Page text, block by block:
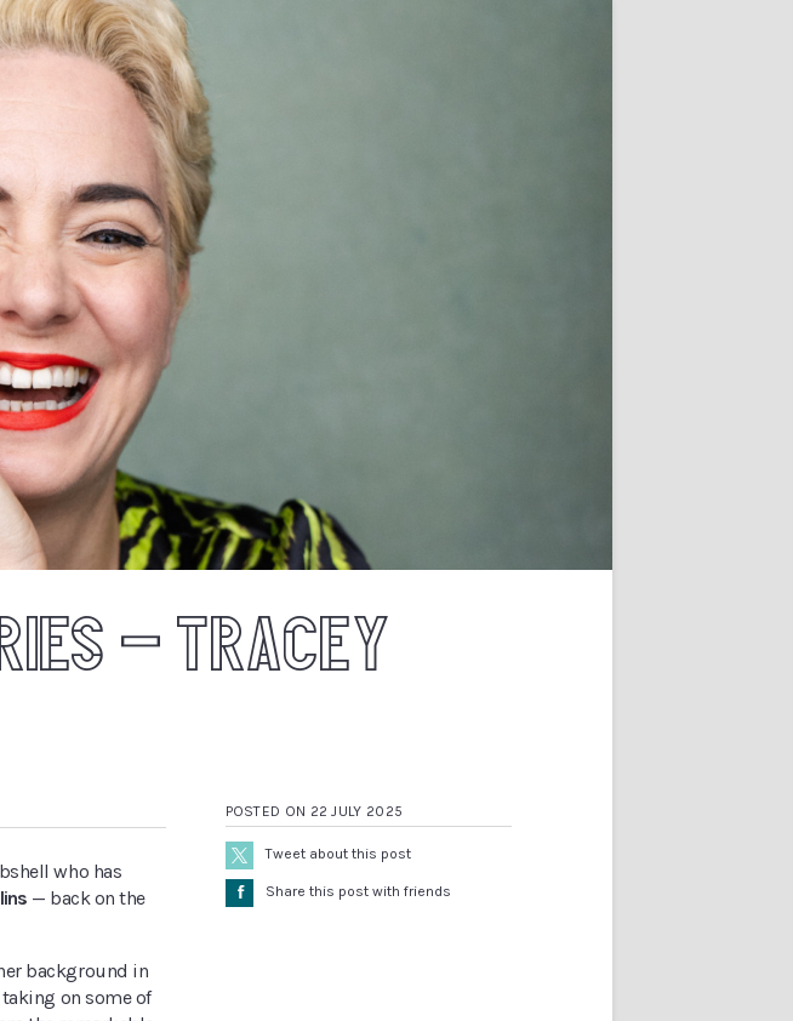
– TRACEY
who has
— back on the
background in
taking on some of
POSTED ON 22 JULY 2025
Tweet about this post
Å Share this post with friends